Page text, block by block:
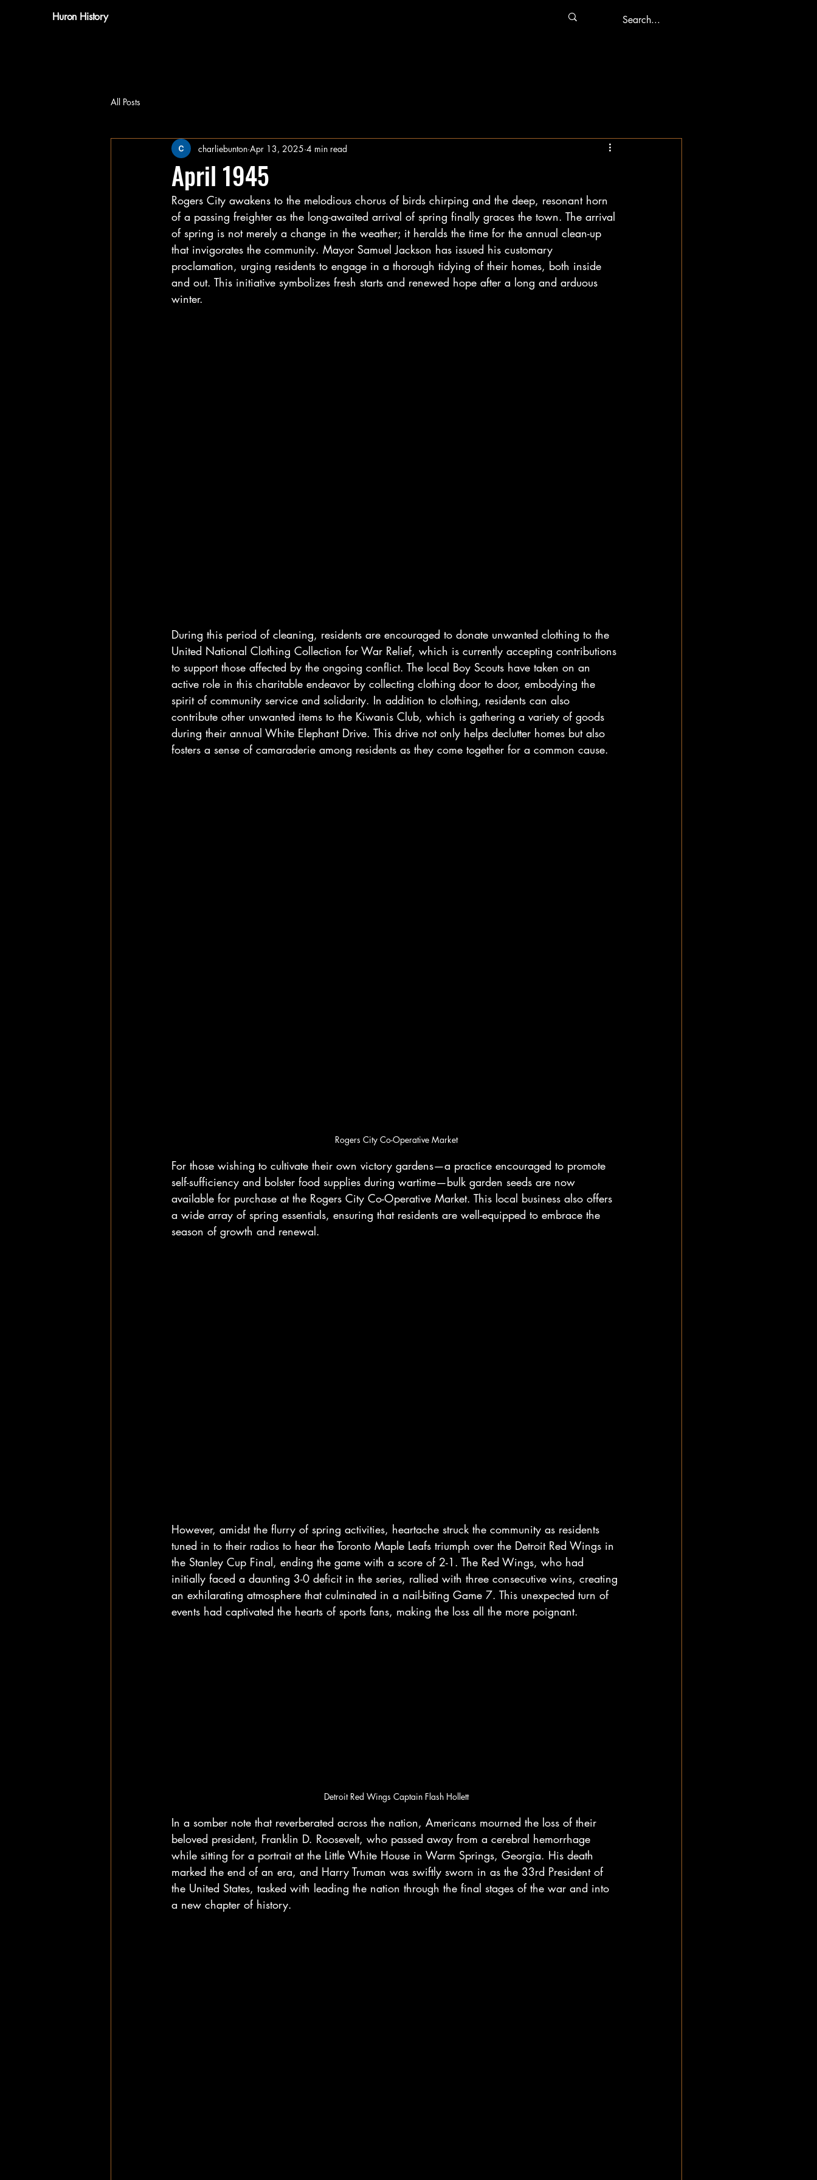
Huron History
All Posts
April 1945
charliebunton Apr 13, 2025 4 min read
Rogers City awakens to the melodious chorus of birds chirping and the deep, resonant horn
of a passing freighter as the long-awaited arrival of spring finally graces the town. The arrival
of spring is not merely a change in the weather; it heralds the time for the annual clean-up
that invigorates the community. Mayor Samuel Jackson has issued his customary
proclamation, urging residents to engage in a thorough tidying of their homes, both inside
and out. This initiative symbolizes fresh starts and renewed hope after a long and arduous
winter.
During this period of cleaning, residents are encouraged to donate unwanted clothing to the
United National Clothing Collection for War Relief, which is currently accepting contributions
to support those affected by the ongoing conflict. The local Boy Scouts have taken on an
active role in this charitable endeavor by collecting clothing door to door, embodying the
spirit of community service and solidarity. In addition to clothing, residents can also
contribute other unwanted items to the Kiwanis Club, which is gathering a variety of goods
during their annual White Elephant Drive. This drive not only helps declutter homes but also
fosters a sense of camaraderie among residents as they come together for a common cause.
Rogers City Co-Operative Market
For those wishing to cultivate their own victory gardens—a practice encouraged to promote
self-sufficiency and bolster food supplies during wartime—bulk garden seeds are now
available for purchase at the Rogers City Co-Operative Market. This local business also offers
a wide array of spring essentials, ensuring that residents are well-equipped to embrace the
season of growth and renewal.
However, amidst the flurry of spring activities, heartache struck the community as residents
tuned in to their radios to hear the Toronto Maple Leafs triumph over the Detroit Red Wings in
the Stanley Cup Final, ending the game with a score of 2-1. The Red Wings, who had
initially faced a daunting 3-0 deficit in the series, rallied with three consecutive wins, creating
an exhilarating atmosphere that culminated in a nail-biting Game 7. This unexpected turn of
events had captivated the hearts of sports fans, making the loss all the more poignant.
Detroit Red Wings Captain Flash Hollett
In a somber note that reverberated across the nation, Americans mourned the loss of their
beloved president, Franklin D. Roosevelt, who passed away from a cerebral hemorrhage
while sitting for a portrait at the Little White House in Warm Springs, Georgia. His death
marked the end of an era, and Harry Truman was swiftly sworn in as the 33rd President of
the United States, tasked with leading the nation through the final stages of the war and into
a new chapter of history.